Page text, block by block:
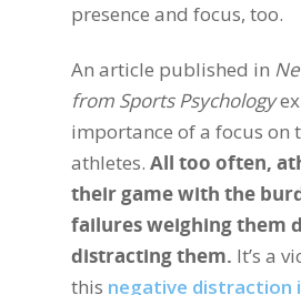
presence and focus, too.
An article published in
from Sports Psychology
importance of a focus on
athletes. All too often,
their game with the
failures weighing them
distracting them. It’s a
this negative distraction